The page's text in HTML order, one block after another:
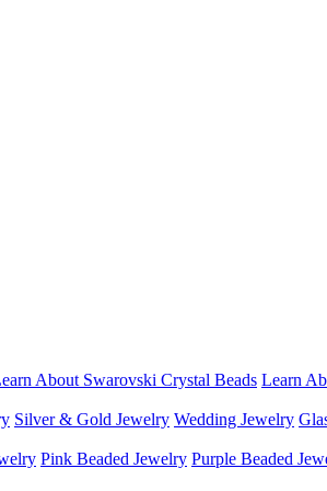
About Swarovski Crystal Beads Learn
Silver & Gold Jewelry Wedding Jewelry
Pink Beaded Jewelry Purple Beaded